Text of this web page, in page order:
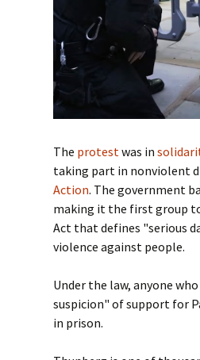
The protest was in
taking part in nonviolent
Action. The government
making it the first group
Act that defines "serious
violence against people.
Under the law, anyone
suspicion" of support for
in prison.